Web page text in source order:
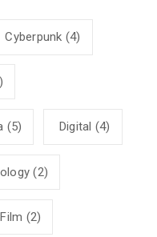
Cyberpunk (4)
(5) Digital (4)
(2)
Film (2)